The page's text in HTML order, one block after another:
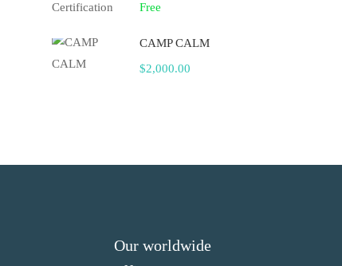
Free
CAMP CALM
$2,000.00
Our worldwide